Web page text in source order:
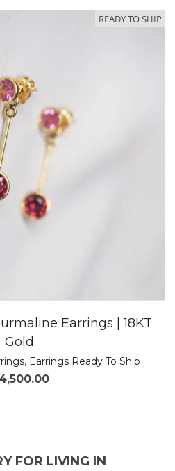
READY TO SHIP
Earrings | 18KT
Gold
, Earrings Ready To Ship
FOR LIVING IN